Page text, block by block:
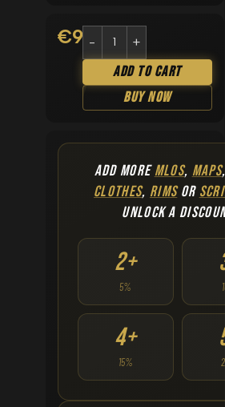
€9.90
Add To Cart
Buy Now
ADD MOREMLOS, MAPS
CLOTHES, RIMSOR
UNLOCK A
2+
5%
4+
15%